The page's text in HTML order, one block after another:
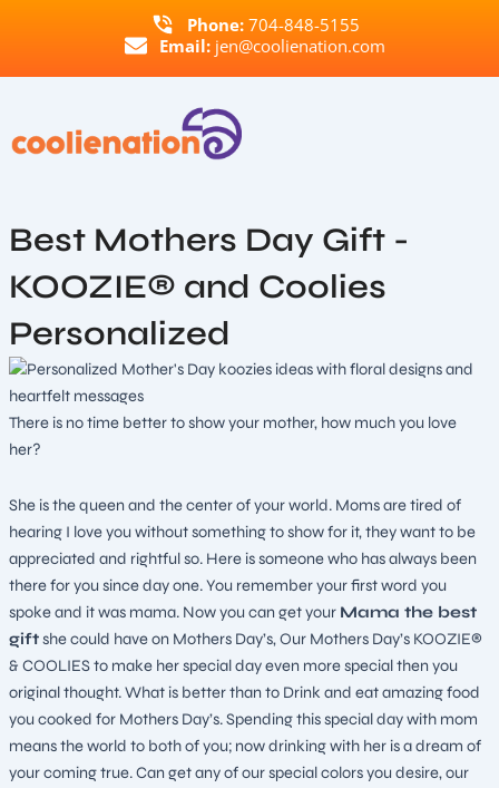
Phone:704-848-5155
Email: jen@coolienation.com
Best Mothers Day Gift -
KOOZIE® and Coolies
Personalized
There is no time better to show your mother, how much you love
her?
She is the queen and the center of your world. Moms are tired of
hearing I love you without something to show for it, they want to be
appreciated and rightful so. Here is someone who has always been
there for you since day one. You remember your first word you
spoke and it was mama. Now you can get your Mama the best
giftshe could have on Mothers Day’s, Our Mothers Day’s KOOZIE®
& COOLIES to make her special day even more special then you
original thought. What is better than to Drink and eat amazing food
you cooked for Mothers Day’s. Spending this special day with mom
means the world to both of you; now drinking with her is a dream of
your coming true. Can get any of our special colors you desire, our